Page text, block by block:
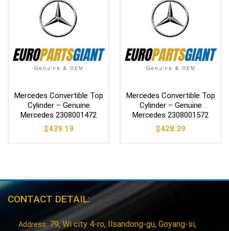
Mercedes Convertible Top
Cylinder – Genuine
Mercedes 2308001472
$439.19
Mercedes Convertible Top
Cylinder – Genuine
Mercedes 2308001572
$428.39
CONTACT DETAIL:
Address:79, Wi city 4-ro, Ilsandong-gu, Goyang-si,